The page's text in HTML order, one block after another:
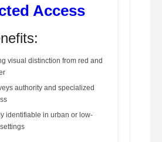
Access
visual distinction from red and
authority and specialized
identifiable in urban or low-